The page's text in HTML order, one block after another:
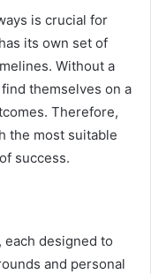
is crucial for
its own set of
Without a
themselves on a
Therefore,
the most suitable
success.
each designed to
and personal